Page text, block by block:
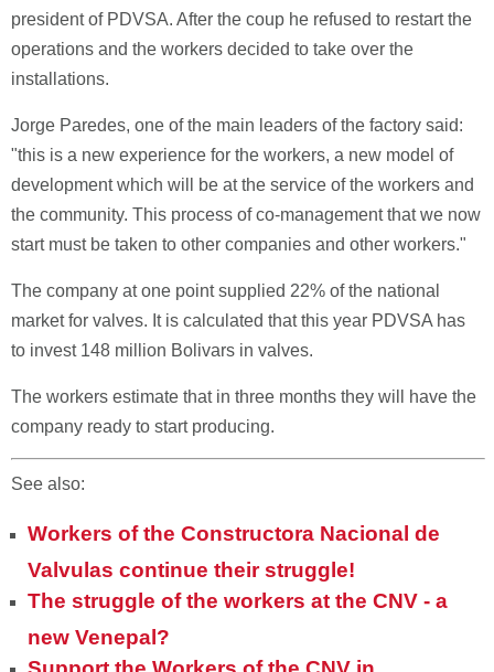
president of PDVSA. After the coup he refused to restart the
operations and the workers decided to take over the
installations.
Jorge Paredes, one of the main leaders of the factory said:
"this is a new experience for the workers, a new model of
development which will be at the service of the workers and
the community. This process of co-management that we now
start must be taken to other companies and other workers."
The company at one point supplied 22% of the national
market for valves. It is calculated that this year PDVSA has
to invest 148 million Bolivars in valves.
The workers estimate that in three months they will have the
company ready to start producing.
See also:
Workers of the Constructora Nacional de
Valvulas continue their struggle!
The struggle of the workers at the CNV - a
new Venepal?